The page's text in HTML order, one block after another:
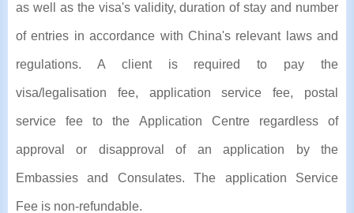
as well as the visa's validity, duration of stay and number
of entries in accordance with China's relevant laws and
regulations. A client is required to pay the
visa/legalisation fee, application service fee, postal
service fee to the Application Centre regardless of
approval or disapproval of an application by the
Embassies and Consulates. The application Service
Fee is non-refundable.